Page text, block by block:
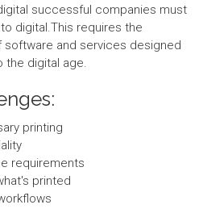
successful companies must
digital.This requires the
and services designed
the digital age.
printing
requirements
printed